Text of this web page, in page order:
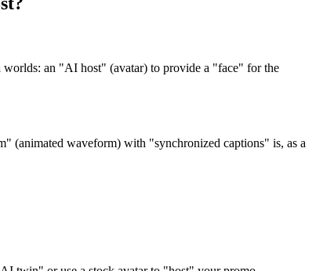
worlds: an "AI host" (avatar) to provide a "face" for the
(animated waveform) with "synchronized captions" is, as a